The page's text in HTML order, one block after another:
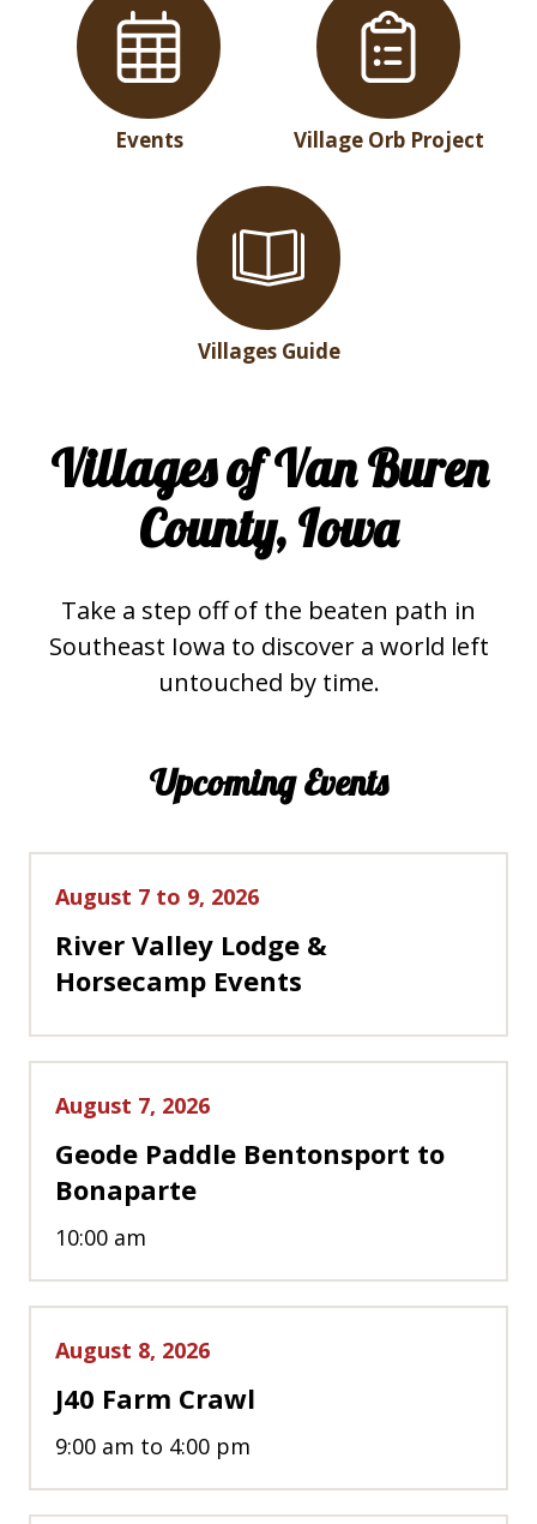
Events Village Orb Project
Villages Guide
Villages of Van Buren
County, Iowa
Take a step off of the beaten path in
Southeast Iowa to discover a world left
untouched by time.
Upcoming Events
August 7 to 9, 2026
River Valley Lodge &
Horsecamp Events
August 7, 2026
Geode Paddle Bentonsport to
Bonaparte
10:00 am
August 8, 2026
J40 Farm Crawl
9:00 am to 4:00 pm